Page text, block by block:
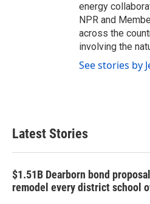
energy
NPR and
across the
involving the
See stories by
Latest Stories
$1.51B Dearborn bond
remodel every district school